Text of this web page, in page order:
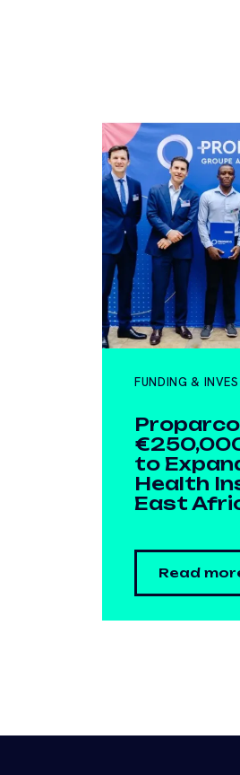
FUNDING &
to
Health
East
Read